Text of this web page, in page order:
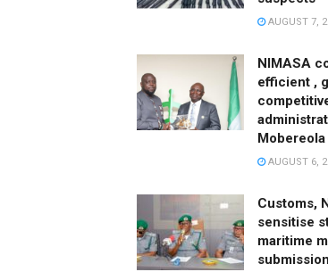
AUGUST 7,
NIMASA
efficient ,
Mobereola
AUGUST 6,
Customs,
sensitise
maritime